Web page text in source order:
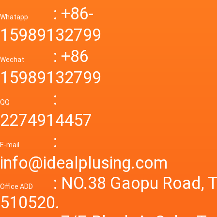
Whatapp
: +86-
15989132799
Wechat
: +86
15989132799
QQ
:
2274914457
E-mail
:
info@idealplusing.com
Power
Office ADD
: NO.38 Gaopu Road,
510520.